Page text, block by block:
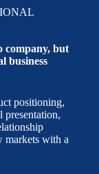
company, but
business
positioning,
presentation,
markets with a